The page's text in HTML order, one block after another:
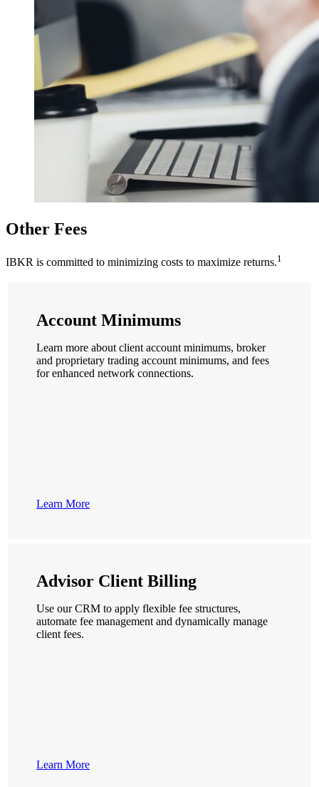
Other Fees
IBKR is committed to minimizing costs to maximize returns.1
Account Minimums
Learn more about client account minimums, broker
and proprietary trading account minimums, and fees
for enhanced network connections.
Learn More
Advisor Client Billing
Use our CRM to apply flexible fee structures,
automate fee management and dynamically manage
client fees.
Learn More